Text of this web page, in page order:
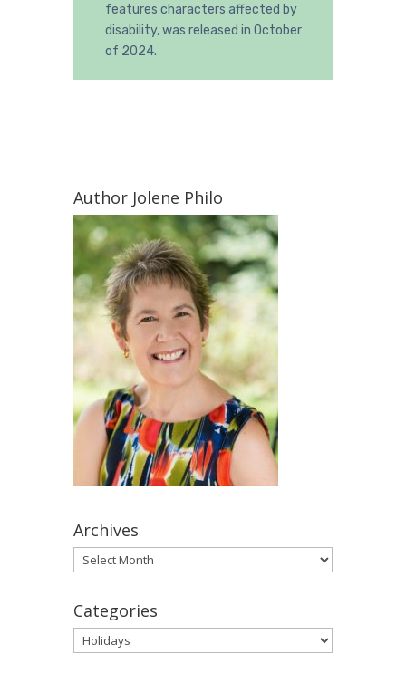
features characters affected by
disability, was released in October
of 2024.
Author Jolene Philo
Archives
Archives
Categories
Categories